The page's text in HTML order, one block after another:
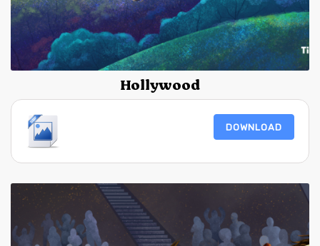
Hollywood
DOWNLOAD